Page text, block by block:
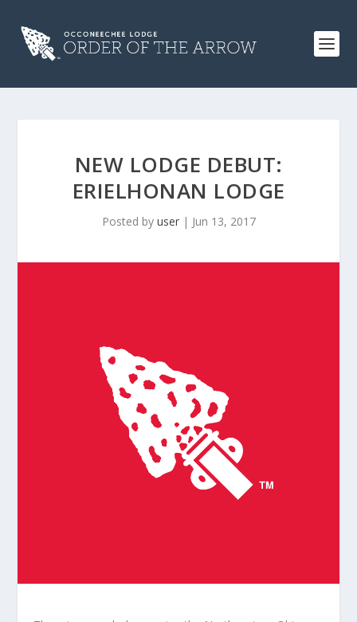
NEW LODGE DEBUT:
ERIELHONAN LODGE
Posted by user| Jun 13, 2017